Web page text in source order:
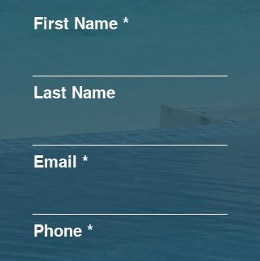
First Name
Last Name
Email
Phone